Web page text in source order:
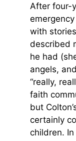
After four-
with
described
he had
angels,
“really,
faith
but
certainly
children.